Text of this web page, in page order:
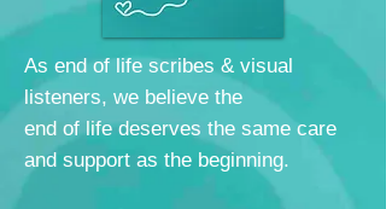
As end of life scribes & visual
listeners, we believe the
end of life deserves the same care
and support as the beginning.